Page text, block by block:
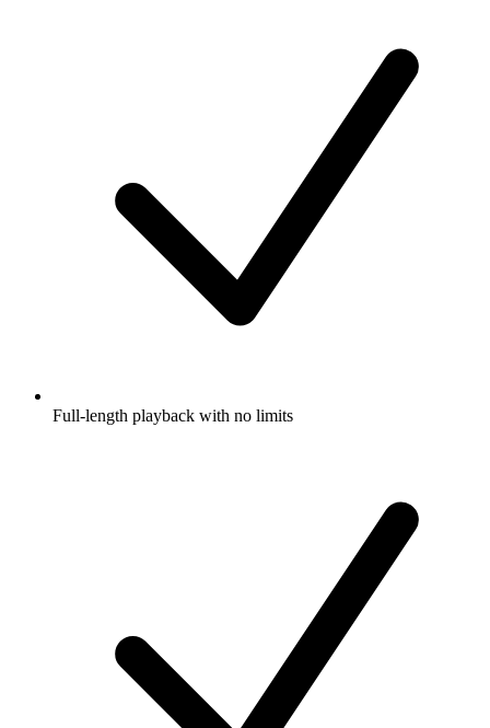
Full-length playback with no limits